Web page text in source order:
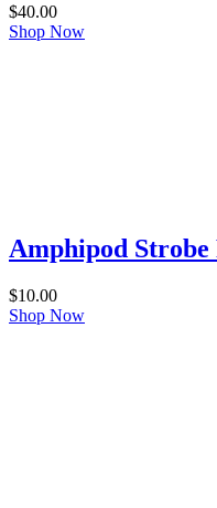
$40.00
Shop Now
Amphipod
$10.00
Shop Now